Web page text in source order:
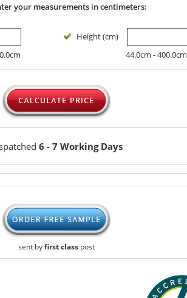
your measurements in centimeters:
Height (cm)
44.0cm - 400.0cm
6 - 7 Working Days
sent byfirst classpost